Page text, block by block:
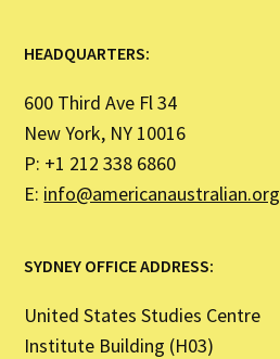
HEADQUARTERS:
600 Third Ave Fl 34
New York, NY 10016
P: +1 212 338 6860
E: info@americanaustralian.org
SYDNEY OFFICE ADDRESS:
United States Studies Centre
Institute Building (H03)